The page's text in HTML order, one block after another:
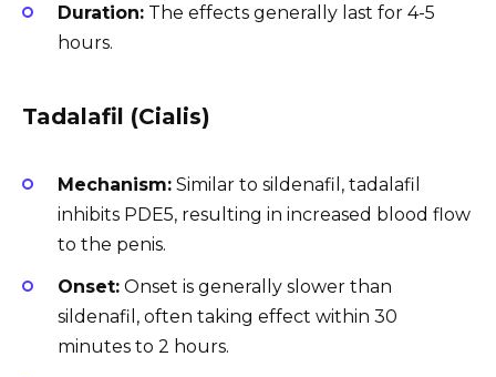
Duration: The effects generally last for 4-5
hours.
Tadalafil (Cialis)
Mechanism: Similar to sildenafil, tadalafil
inhibits PDE5, resulting in increased blood flow
to the penis.
Onset: Onset is generally slower than
sildenafil, often taking effect within 30
minutes to 2 hours.